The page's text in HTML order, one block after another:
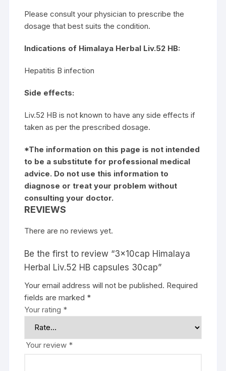
Please consult your physician to prescribe the
dosage that best suits the condition.
Indications of Himalaya Herbal Liv.52 HB:
Hepatitis B infection
Side effects:
Liv.52 HB is not known to have any side effects if
taken as per the prescribed dosage.
*The information on this page is not intended
to be a substitute for professional medical
advice. Do not use this information to
diagnose or treat your problem without
consulting your doctor.
REVIEWS
There are no reviews yet.
Be the first to review “3x10cap Himalaya
Herbal Liv.52 HB capsules 30cap”
Your email address will not be published. Required
fields are marked *
Your rating *
Your review *